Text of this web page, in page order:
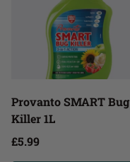
Provanto SMART Bug
Killer 1L
£5.99